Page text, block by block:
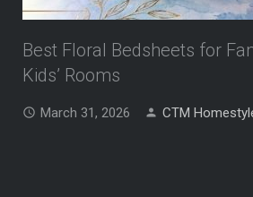
Best Floral Bedsheets for
Kids’ Rooms
March 31, 2026 CTM